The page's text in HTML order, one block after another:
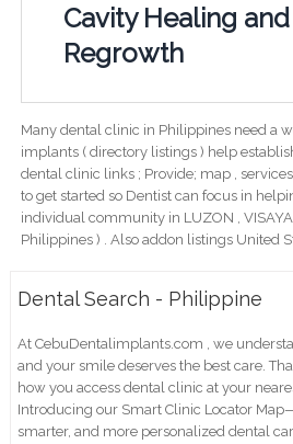
Cavity Healing
Regrowth
Many dental clinic in Philippines need a
implants ( directory listings ) help
dental clinic links ; Provide; map ,
to get started so Dentist can focus in
individual community in LUZON ,
Philippines ) . Also addon listings United
Dental Search - Philippine
At CebuDentalimplants.com , we
and your smile deserves the best care.
how you access dental clinic at your
Introducing our Smart Clinic Locator
smarter, and more personalized dental